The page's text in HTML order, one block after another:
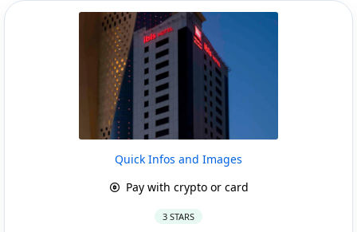
Quick Infos and Images
Pay with crypto or card
3 STARS